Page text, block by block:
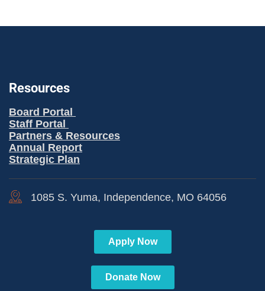
Resources
Board Portal
Staff Portal
Partners & Resources
Annual Report
Strategic Plan
1085 S. Yuma, Independence, MO 64056
Apply Now
Donate Now